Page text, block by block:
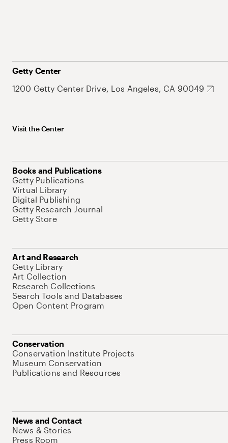
Getty Center
1200 Getty Center Drive, Los Angeles, CA 90049
Visit the Center
Books and Publications
Getty Publications
Virtual Library
Digital Publishing
Getty Research Journal
Getty Store
Art and Research
Getty Library
Art Collection
Research Collections
Search Tools and Databases
Open Content Program
Conservation
Conservation Institute Projects
Museum Conservation
Publications and Resources
News and Contact
News & Stories
Press Room